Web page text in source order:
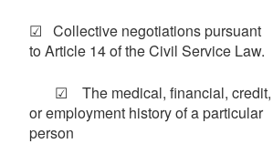
☑ Collective negotiations pursuant
to Article 14 of the Civil Service Law.
☑ The medical, financial, credit,
or employment history of a particular
person